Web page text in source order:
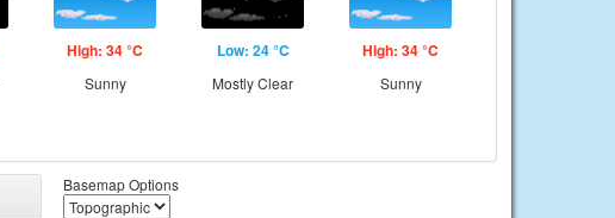
High: 34 °C
Sunny
Low: 24 °C
Mostly Clear
High: 34 °C
Sunny
Basemap Options